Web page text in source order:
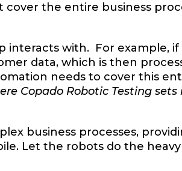
the entire business
interacts with. For example,
data, which is then
needs to cover this
Copado Robotic Testing
business processes,
Let the robots do the